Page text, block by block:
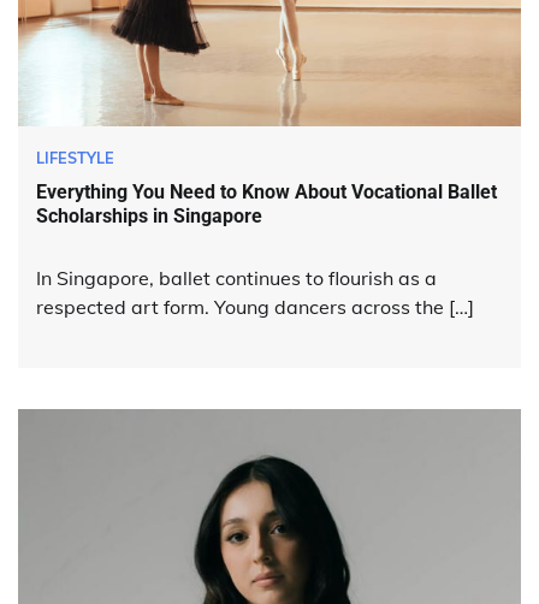
LIFESTYLE
Everything You Need to Know About Vocational Ballet
Scholarships in Singapore
In Singapore, ballet continues to flourish as a
respected art form. Young dancers across the […]